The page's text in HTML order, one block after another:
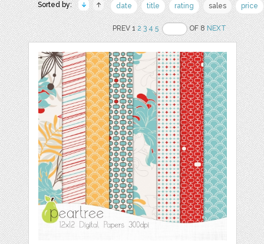
Sorted by: date title rating sales price
PREV 12 3 4 5 OF 8NEXT